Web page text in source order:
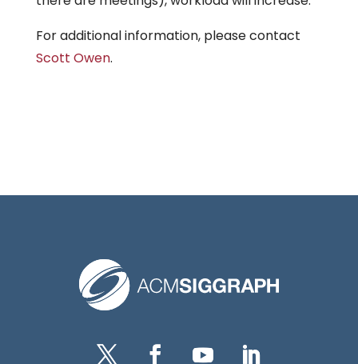
For additional information, please contact
Scott Owen.